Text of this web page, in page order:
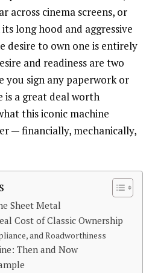
across cinema screens, or
long hood and aggressive
desire to own one is entirely
and readiness are two
you sign any paperwork or
is a great deal worth
this iconic machine
— financially, mechanically,
Sheet Metal
Cost of Classic Ownership
and Roadworthiness
Then and Now